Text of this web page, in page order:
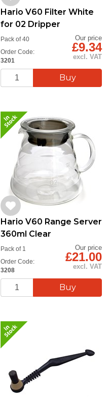
Hario V60 Filter White
for 02 Dripper
Order Code:
3201
Pack of 40 Our price
£9.34
excl. VAT
Hario V60 Range Server
360ml Clear
Order Code:
3208
Pack of 1 Our price
£21.00
excl. VAT